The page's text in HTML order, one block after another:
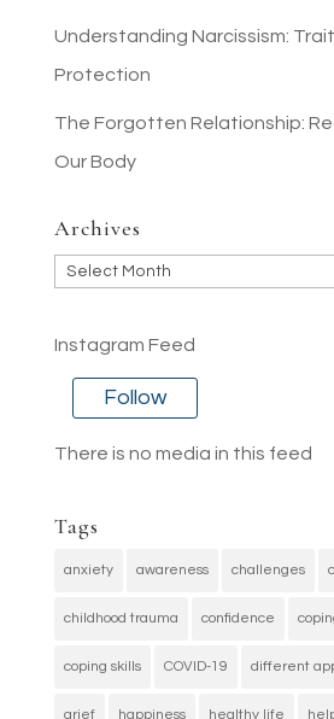
Understanding Narcissism:
Protection
The Forgotten Relationship:
Our Body
Archives
Archives
Instagram Feed
Follow
There is no media in this feed
Tags
anxiety awareness challenges
childhood trauma confidence
coping skills COVID-19 different
grief happiness healthy life